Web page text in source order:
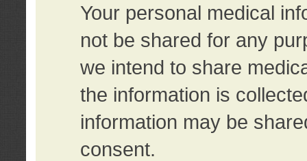
Your personal medical
not be shared for any
we intend to share
the information is
information may be
consent.